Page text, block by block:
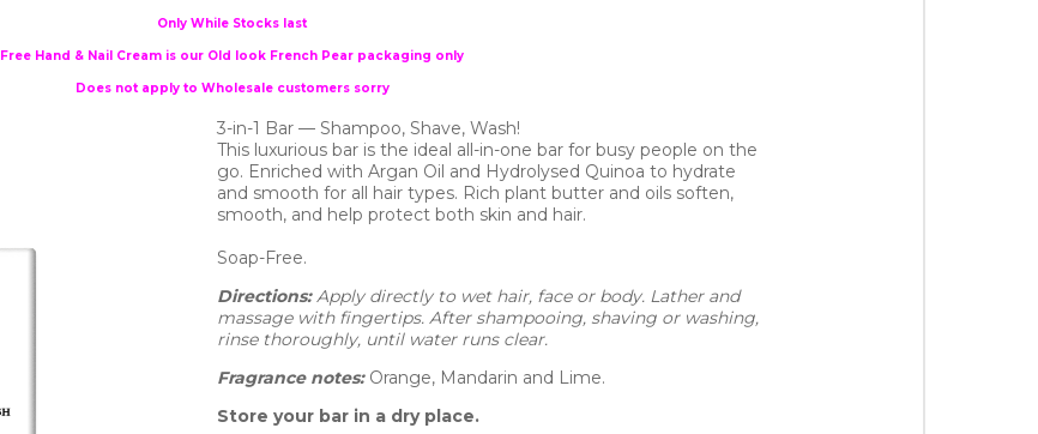
Only While Stocks last
Free Hand & Nail Cream is our Old look French Pear packaging only
Does not apply to Wholesale customers sorry
3-in-1 Bar — Shampoo, Shave, Wash!
This luxurious bar is the ideal all-in-one bar for busy people on the
go. Enriched with Argan Oil and Hydrolysed Quinoa to hydrate
and smooth for all hair types. Rich plant butter and oils soften,
smooth, and help protect both skin and hair.
Soap-Free.
Directions: Apply directly to wet hair, face or body. Lather and
massage with fingertips. After shampooing, shaving or washing,
rinse thoroughly, until water runs clear.
Fragrance notes: Orange, Mandarin and Lime.
Store your bar in a dry place.